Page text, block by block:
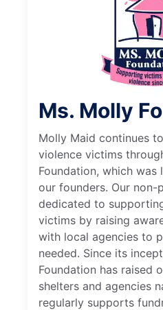
Ms. Molly
Molly Maid continues
violence victims
Foundation, which was
our founders. Our
dedicated to
victims by raising
with local agencies to
needed. Since its
Foundation has raised
shelters and agencies
regularly supports